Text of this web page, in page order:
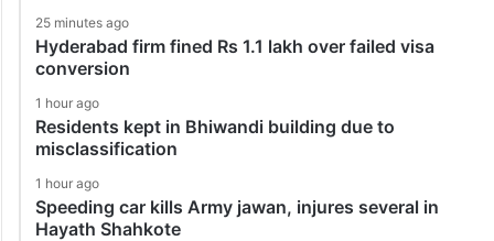
25 minutes ago
Hyderabad firm fined Rs 1.1 lakh over failed visa
conversion
1 hour ago
Residents kept in Bhiwandi building due to
misclassification
1 hour ago
Speeding car kills Army jawan, injures several in
Hayath Shahkote